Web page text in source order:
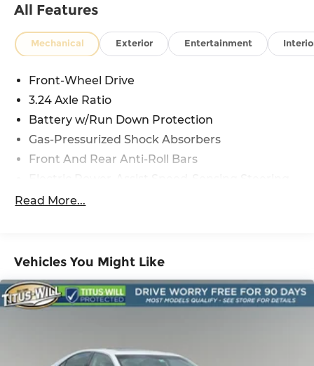
All Features
Mechanical Exterior Entertainment
Front-Wheel Drive
3.24 Axle Ratio
Battery w/Run Down Protection
Gas-Pressurized Shock Absorbers
Front And Rear Anti-Roll Bars
12.4 Gal. Fuel Tank
Multi-Link Rear Suspension w/Coil Springs
4-Wheel Disc Brakes w/4-Wheel ABS, Front
Vented Discs, Brake Assist, Hill Hold Control
and Electric Parking Brake
Read More...
Vehicles You Might Like